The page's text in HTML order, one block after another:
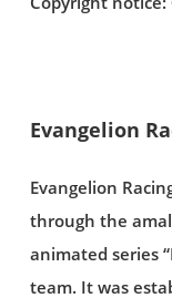
Evangelion
Evangelion
through the
animated series
team. It was